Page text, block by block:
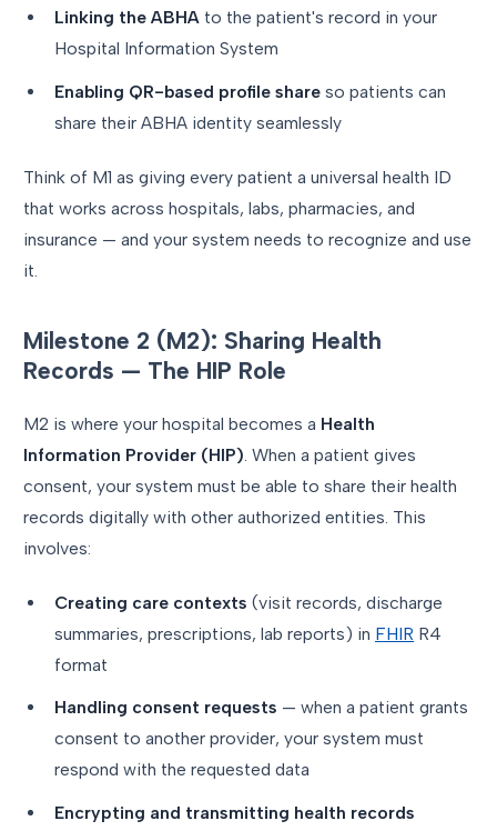
Linking the ABHA to the patient's record in your
Hospital Information System
Enabling QR-based profile share so patients can
share their ABHA identity seamlessly
Think of M1 as giving every patient a universal health ID
that works across hospitals, labs, pharmacies, and
insurance — and your system needs to recognize and use
it.
Milestone 2 (M2): Sharing Health
Records — The HIP Role
M2 is where your hospital becomes a Health
Information Provider (HIP) . When a patient gives
consent, your system must be able to share their health
records digitally with other authorized entities. This
involves:
Creating care contexts (visit records, discharge
summaries, prescriptions, lab reports) in FHIR R4
format
Handling consent requests — when a patient grants
consent to another provider, your system must
respond with the requested data
Encrypting and transmitting health records